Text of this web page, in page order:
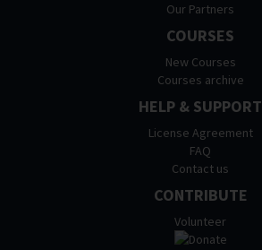
Our Partners
COURSES
New Courses
Courses archive
HELP & SUPPORT
License Agreement
FAQ
Contact us
CONTRIBUTE
Volunteer